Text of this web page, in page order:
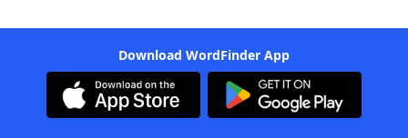
Download WordFinder App